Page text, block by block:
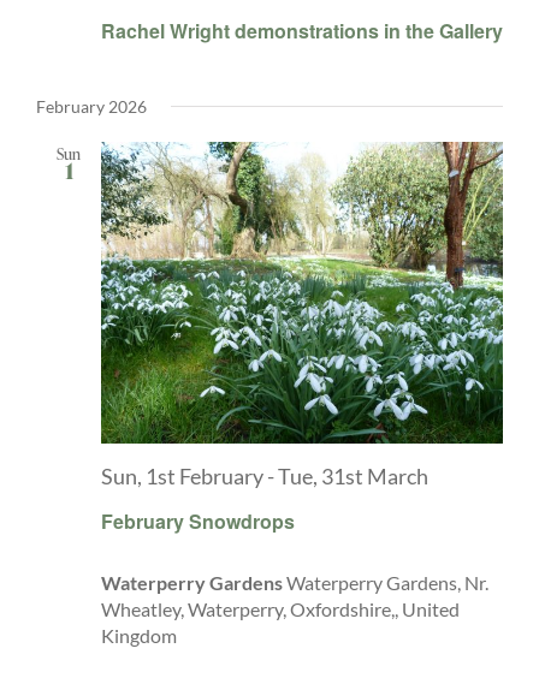
Rachel Wright demonstrations in the Gallery
February 2026
Sun
1
February Snowdrops
Sun, 1st February-Tue, 31st March
Waterperry GardensWaterperry Gardens, Nr.
Wheatley, Waterperry, Oxfordshire,, United
Kingdom